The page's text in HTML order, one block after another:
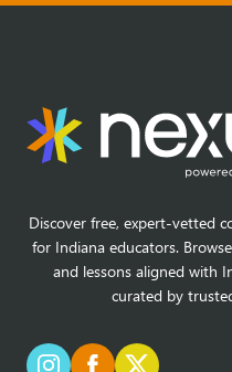
Discover free, expert-vetted
for Indiana educators.
and lessons aligned with
curated by